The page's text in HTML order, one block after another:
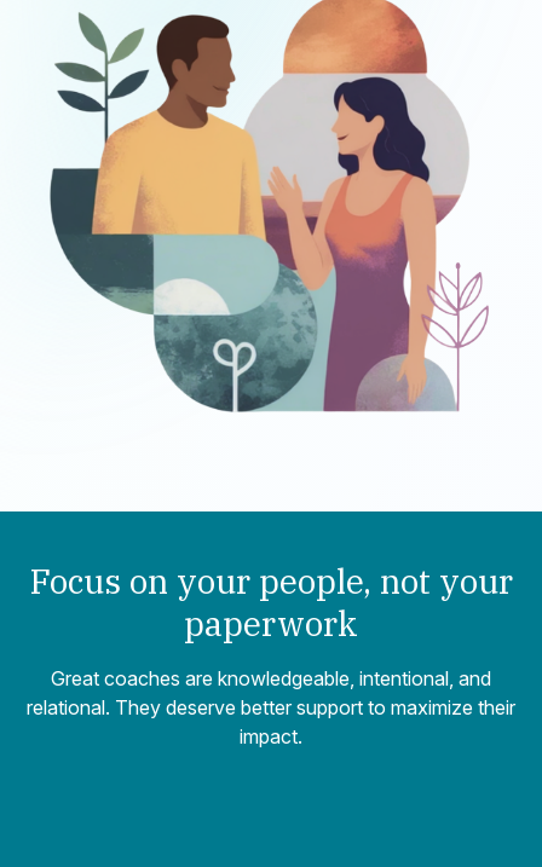
Focus on your people, not your
paperwork
Great coaches are knowledgeable, intentional, and
relational. They deserve better support to maximize their
impact.